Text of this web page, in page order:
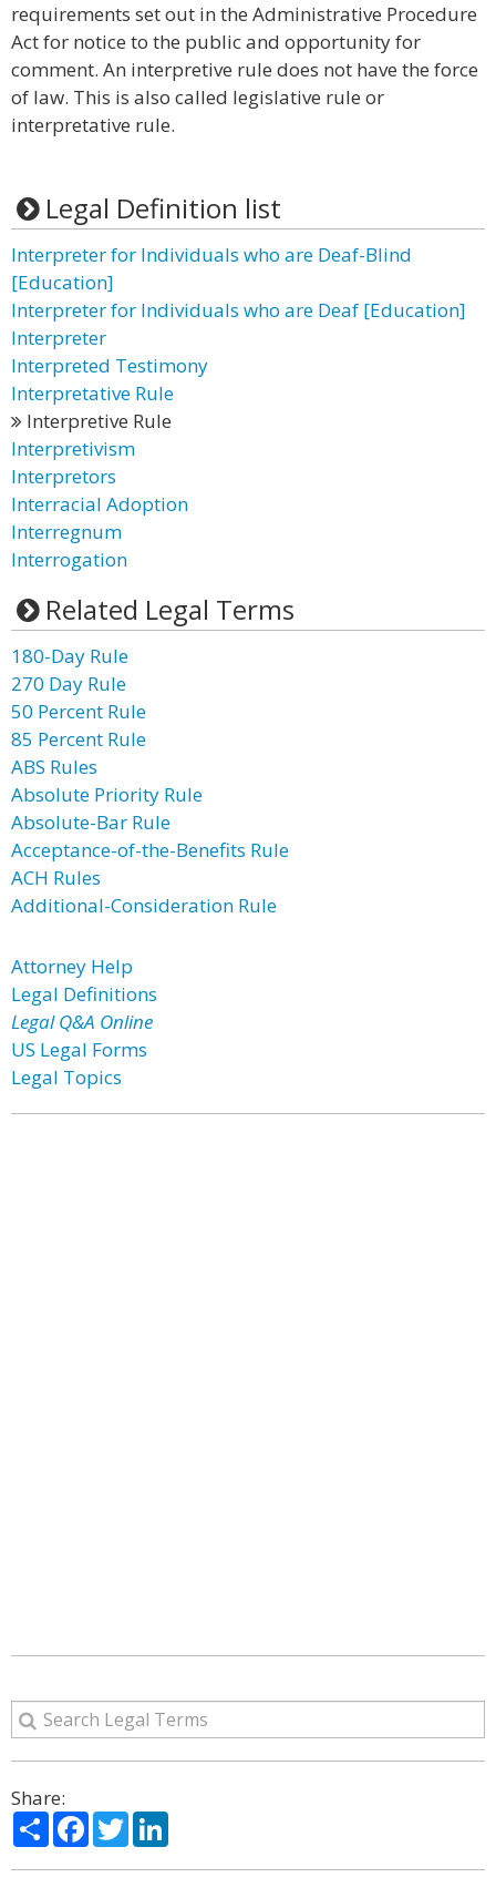
requirements set out in the Administrative Procedure
Act for notice to the public and opportunity for
comment. An interpretive rule does not have the force
of law. This is also called legislative rule or
interpretative rule.
Legal Definition list
Interpreter for Individuals who are Deaf-Blind
[Education]
Interpreter for Individuals who are Deaf [Education]
Interpreter
Interpreted Testimony
Interpretative Rule
Interpretive Rule
Interpretivism
Interpretors
Interracial Adoption
Interregnum
Interrogation
Related Legal Terms
180-Day Rule
270 Day Rule
50 Percent Rule
85 Percent Rule
ABS Rules
Absolute Priority Rule
Absolute-Bar Rule
Acceptance-of-the-Benefits Rule
ACH Rules
Additional-Consideration Rule
Attorney Help
Legal Definitions
Legal Q&A Online
US Legal Forms
Legal Topics
Share:
ShareFacebook
Twitter